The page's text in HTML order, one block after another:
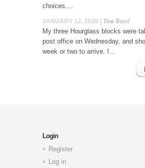
choices....
JANUARY 12, 2020 | Time Travel
My three Hourglass blocks were
post office on Wednesday, and
week or two to arrive. I...
Login
Register
Log in